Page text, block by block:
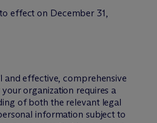
effect on December 31,
and effective, comprehensive
organization requires a
of both the relevant legal
information subject to